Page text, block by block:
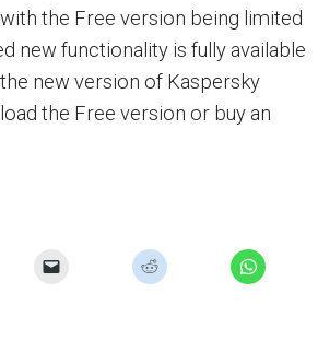
the Free version being limited
new functionality is fully available
new version of Kaspersky
the Free version or buy an